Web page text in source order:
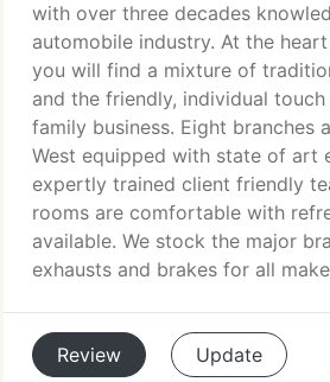
with over three decades
automobile industry. At the
you will find a mixture of
and the friendly, individual
family business. Eight branches
West equipped with state of art
expertly trained client friendly
rooms are comfortable with
available. We stock the major
exhausts and brakes for all
Review Update